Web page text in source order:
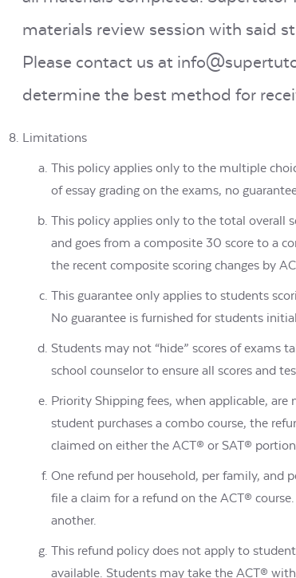
materials review session with said
Please contact us at
determine the best method for
Limitations
This policy applies only to the multiple
of essay grading on the exams, no
This policy applies only to the total overall
and goes from a composite 30 score to a
the recent composite scoring changes by
This guarantee only applies to students
No guarantee is furnished for students
Students may not “hide” scores of exams
school counselor to ensure all scores and
Priority Shipping fees, when applicable,
student purchases a combo course, the
claimed on either the ACT® or SAT®
One refund per household, per family, and
file a claim for a refund on the ACT®
another.
This refund policy does not apply to
available. Students may take the ACT®